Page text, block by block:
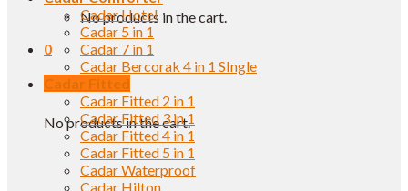
No products in the cart.
0
Cart
No products in the cart.
Cadar Hotel
Cadar 5 in 1
Cadar 7 in 1
Cadar Bercorak 4 in 1 SIngle
Cadar Fitted
Cadar Fitted 2 in 1
Cadar Fitted 3 in 1
Cadar Fitted 4 in 1
Cadar Fitted 5 in 1
Cadar Waterproof
Cadar Hilton